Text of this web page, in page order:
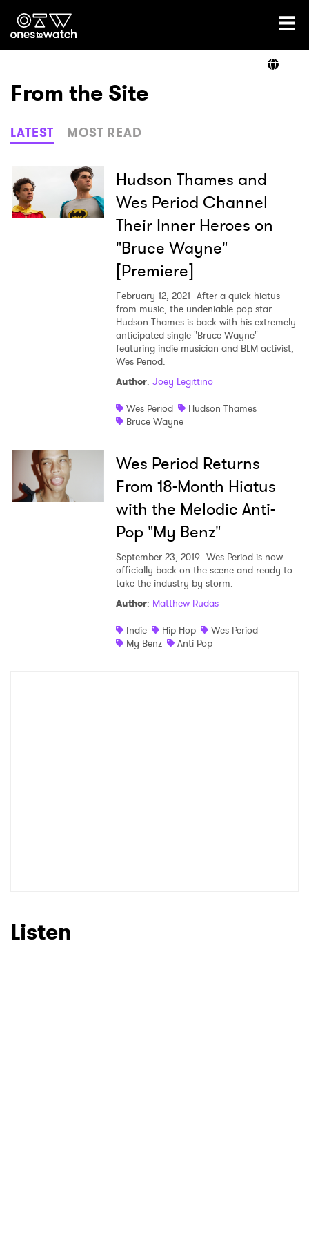
Ones2Watch Home
Genre
Read
From the Site
LATEST MOST READ
Hudson Thames and
Wes Period Channel
Their Inner Heroes on
"Bruce Wayne"
[Premiere]
February 12, 2021 After a quick hiatus
from music, the undeniable pop star
Hudson Thames is back with his extremely
anticipated single "Bruce Wayne"
featuring indie musician and BLM activist,
Wes Period.
Author: Joey Legittino
Wes Period
Hudson Thames
Bruce Wayne
Wes Period Returns
From 18-Month Hiatus
with the Melodic Anti-
Pop "My Benz"
September 23, 2019 Wes Period is now
officially back on the scene and ready to
take the industry by storm.
Author: Matthew Rudas
Indie
Hip Hop
Wes Period
My Benz
Anti Pop
Listen
×
Ones to Watch
Newsletter